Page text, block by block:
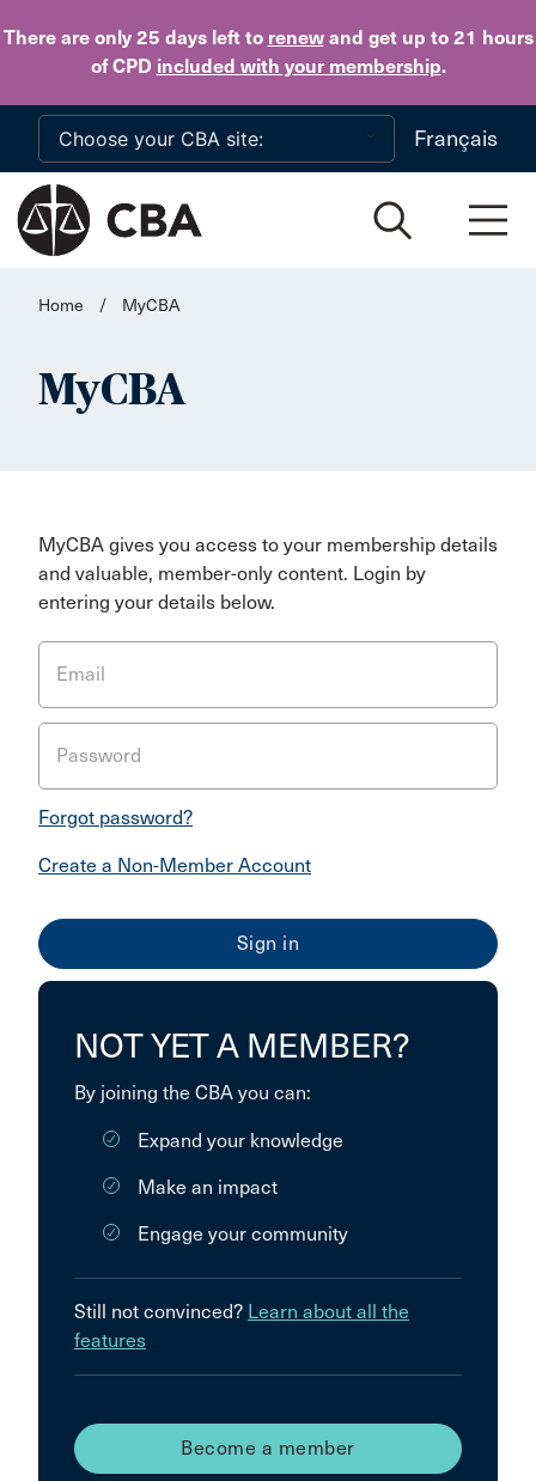
There are only 25 daysleft to renewand get up to 21 hours
of CPD included with your membership.
Skip to main content
Français
Home / MyCBA
MyCBA
MyCBA gives you access to your membership details
and valuable, member-only content. Login by
entering your details below.
Email
Password
Forgot password?
Create a Non-Member Account
NOT YET A MEMBER?
By joining the CBA you can:
Expand your knowledge
Make an impact
Engage your community
Still not convinced? Learn about all the
features
Become a member